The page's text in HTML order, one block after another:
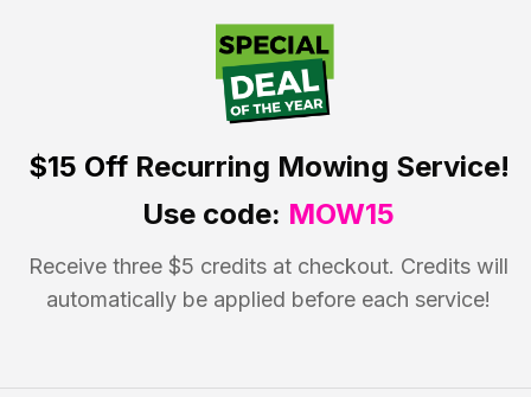
$15 OffRecurring Mowing Service!
Use code: MOW15
Receive three $5 credits at checkout. Credits will
automatically be applied before each service!